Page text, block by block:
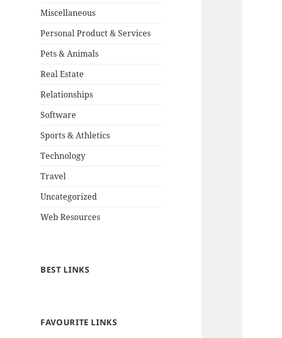
Miscellaneous
Personal Product & Services
Pets & Animals
Real Estate
Relationships
Software
Sports & Athletics
Technology
Travel
Uncategorized
Web Resources
BEST LINKS
FAVOURITE LINKS